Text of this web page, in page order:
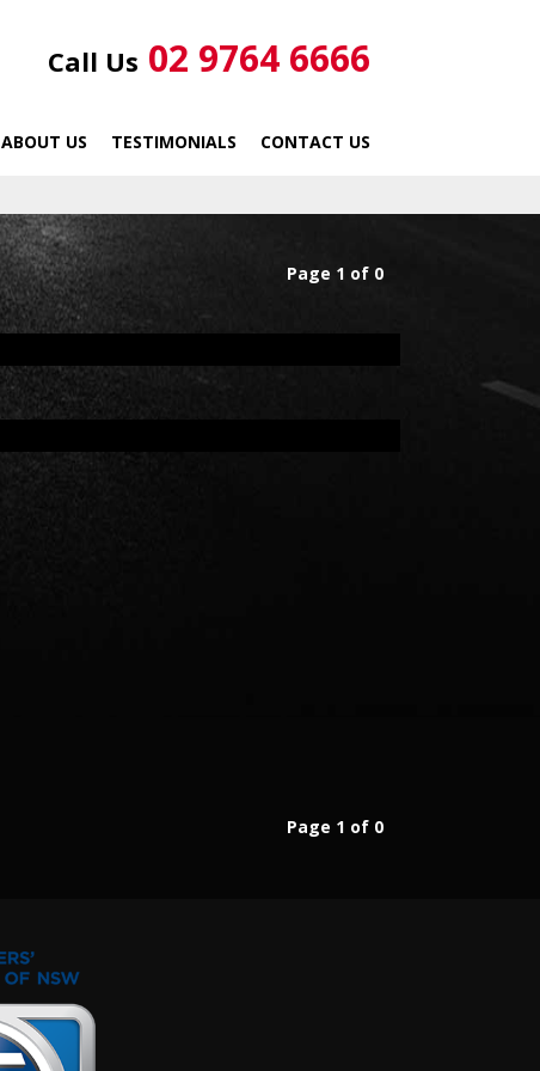
ABOUT US TESTIMONIALS CONTACT US
Call Us 02 9764 6666
Page 1 of 0
Page 1 of 0